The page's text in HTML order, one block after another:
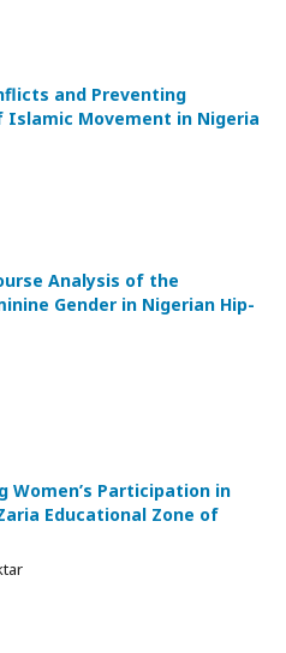
and Preventing
Islamic Movement in Nigeria
Analysis of the
Gender in Nigerian Hip-
Participation in
Educational Zone of